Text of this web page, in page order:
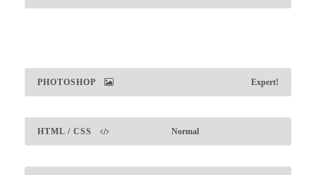
PHOTOSHOP Expert!
HTML / CSS Normal